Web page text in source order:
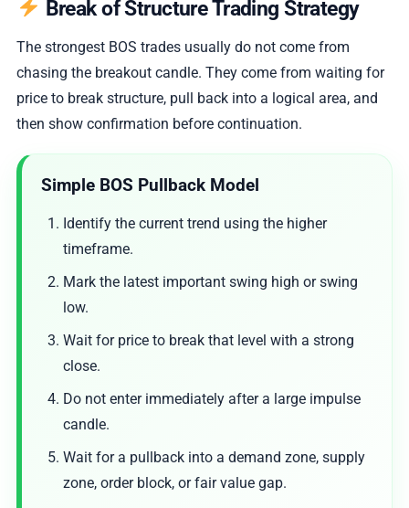
Break of Structure Trading Strategy
The strongest BOS trades usually do not come from
chasing the breakout candle. They come from waiting for
price to break structure, pull back into a logical area, and
then show confirmation before continuation.
Simple BOS Pullback Model
Identify the current trend using the higher
timeframe.
Mark the latest important swing high or swing
low.
Wait for price to break that level with a strong
close.
Do not enter immediately after a large impulse
candle.
Wait for a pullback into a demand zone, supply
zone, order block, or fair value gap.